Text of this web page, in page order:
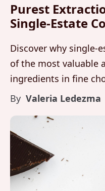
Purest
Single-Estate
Discover why single-
of the most valuable
ingredients in fine
Chocolate preserves
By Valeria Ledezma